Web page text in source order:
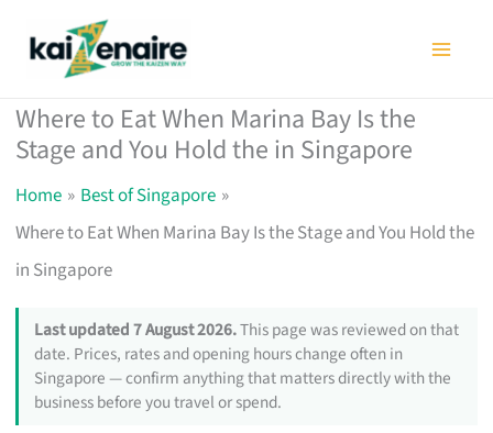
Where to Eat When Marina Bay Is the
Stage and You Hold the in Singapore
Home
Best of Singapore
Where to Eat When Marina Bay Is the Stage and You Hold the
in Singapore
Last updated 7 August 2026.This page was reviewed on that
date. Prices, rates and opening hours change often in
Singapore — confirm anything that matters directly with the
business before you travel or spend.